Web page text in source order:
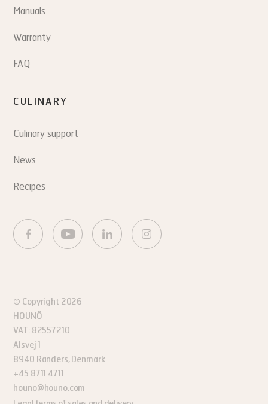
Manuals
Warranty
FAQ
CULINARY
Culinary support
News
Recipes
© Copyright 2026
HOUNÖ
VAT: 82557210
Alsvej 1
8940 Randers, Denmark
+45 8711 4711
houno@houno.com